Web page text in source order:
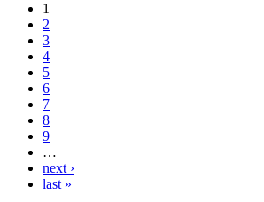
1
2
3
4
5
6
7
8
9
…
next ›
last »